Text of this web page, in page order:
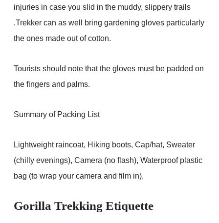
injuries in case you slid in the muddy, slippery trails
.Trekker can as well bring gardening gloves particularly
the ones made out of cotton.
Tourists should note that the gloves must be padded on
the fingers and palms.
Summary of Packing List
Lightweight raincoat, Hiking boots, Cap/hat, Sweater
(chilly evenings), Camera (no flash), Waterproof plastic
bag (to wrap your camera and film in),
Gorilla Trekking Etiquette